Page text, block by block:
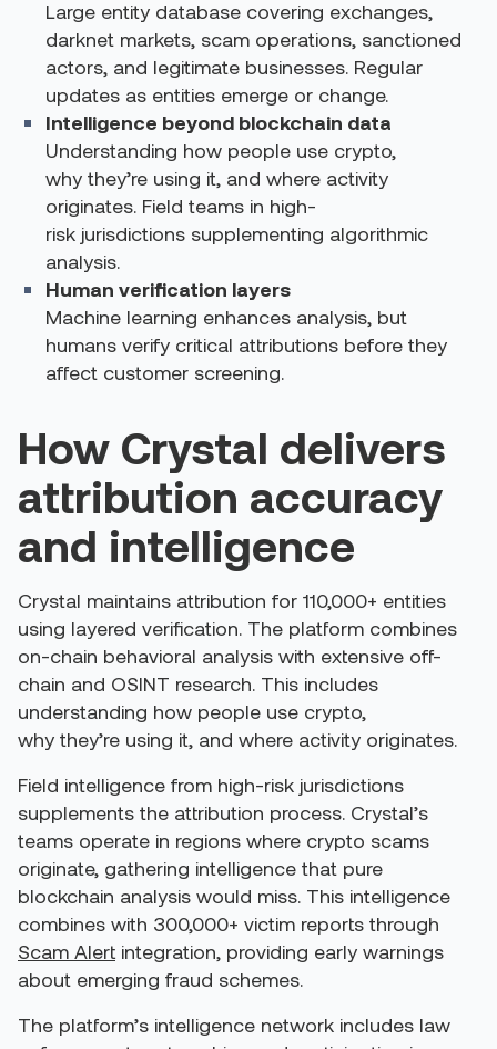
Large entity database covering exchanges,
darknet markets, scam operations, sanctioned
actors, and legitimate businesses. Regular
updates as entities emerge or change.
Intelligence beyond blockchain data
Understanding how people use crypto,
why they’re using it, and where activity
originates. Field teams in high-
risk jurisdictions supplementing algorithmic
analysis.
Human verification layers
Machine learning enhances analysis, but
humans verify critical attributions before they
affect customer screening.
How Crystal delivers
attribution accuracy
and intelligence
Crystal maintains attribution for 110,000+ entities
using layered verification. The platform combines
on-chain behavioral analysis with extensive off-
chain and OSINT research. This includes
understanding how people use crypto,
why they’re using it, and where activity originates.
Field intelligence from high-risk jurisdictions
supplements the attribution process. Crystal’s
teams operate in regions where crypto scams
originate, gathering intelligence that pure
blockchain analysis would miss. This intelligence
combines with 300,000+ victim reports through
Scam Alert integration, providing early warnings
about emerging fraud schemes.
The platform’s intelligence network includes law